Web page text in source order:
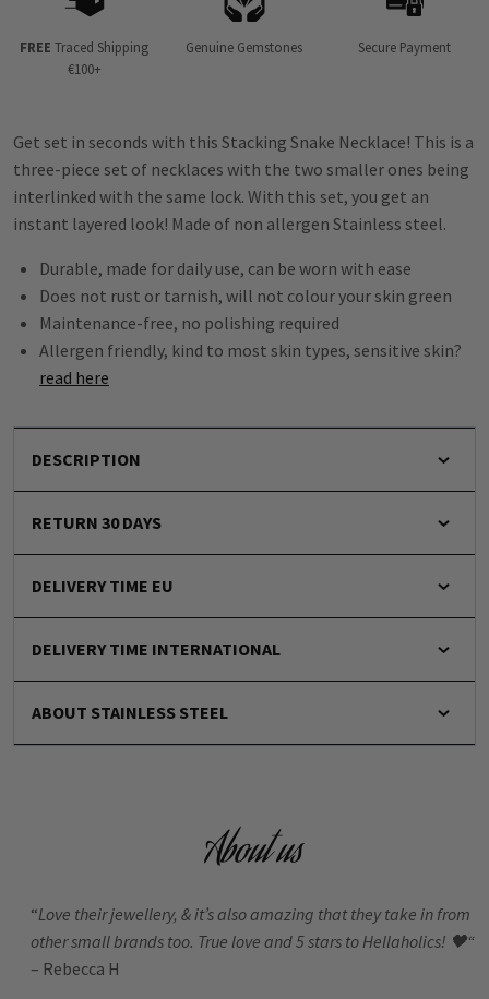
FREE Traced Shipping
€100+
Genuine Gemstones Secure Payment
Get set in seconds with this Stacking Snake Necklace! This is a
three-piece set of necklaces with the two smaller ones being
interlinked with the same lock. With this set, you get an
instant layered look! Made of non allergen Stainless steel.
Durable, made for daily use, can be worn with ease
Does not rust or tarnish, will not colour your skin green
Maintenance-free, no polishing required
Allergen friendly, kind to most skin types, sensitive skin?
read here
DESCRIPTION
RETURN 30 DAYS
DELIVERY TIME EU
DELIVERY TIME INTERNATIONAL
ABOUT STAINLESS STEEL
About us
“Love their jewellery, & it’s also amazing that they take in from
other small brands too. True love and 5 stars to Hellaholics! 🖤“
– Rebecca H